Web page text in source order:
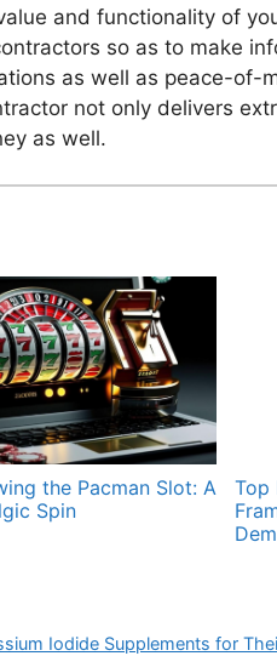
and functionality of
so as to make
as well as peace-of-
not only delivers
as well.
the Pacman Slot: A
Spin
Top
Iodide Supplements for